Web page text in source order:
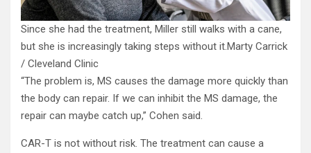
Since she had the treatment, Miller still walks with a cane,
but she is increasingly taking steps without it.Marty Carrick
/ Cleveland Clinic
“The problem is, MS causes the damage more quickly than
the body can repair. If we can inhibit the MS damage, the
repair can maybe catch up,” Cohen said.
CAR-T is not without risk. The treatment can cause a